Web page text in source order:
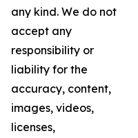
any kind. We do not
accept any
responsibility or
liability for the
accuracy, content,
images, videos,
licenses,